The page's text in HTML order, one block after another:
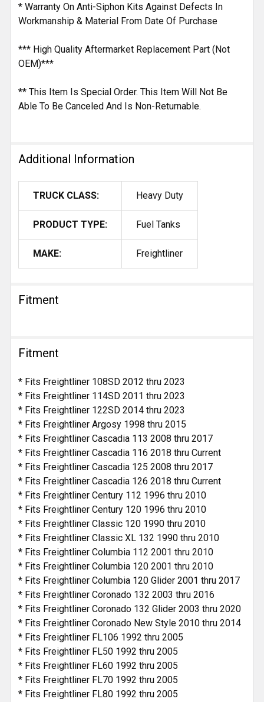
* Warranty On Anti-Siphon Kits Against Defects In
Workmanship & Material From Date Of Purchase
*** High Quality Aftermarket Replacement Part (Not
OEM)***
** This Item Is Special Order. This Item Will Not Be
Able To Be Canceled And Is Non-Returnable.
Additional Information
TRUCK CLASS: Heavy Duty
PRODUCT TYPE: Fuel Tanks
MAKE: Freightliner
Fitment
Fitment
* Fits Freightliner 108SD 2012 thru 2023
* Fits Freightliner 114SD 2011 thru 2023
* Fits Freightliner 122SD 2014 thru 2023
* Fits Freightliner Argosy 1998 thru 2015
* Fits Freightliner Cascadia 113 2008 thru 2017
* Fits Freightliner Cascadia 116 2018 thru Current
* Fits Freightliner Cascadia 125 2008 thru 2017
* Fits Freightliner Cascadia 126 2018 thru Current
* Fits Freightliner Century 112 1996 thru 2010
* Fits Freightliner Century 120 1996 thru 2010
* Fits Freightliner Classic 120 1990 thru 2010
* Fits Freightliner Classic XL 132 1990 thru 2010
* Fits Freightliner Columbia 112 2001 thru 2010
* Fits Freightliner Columbia 120 2001 thru 2010
* Fits Freightliner Columbia 120 Glider 2001 thru 2017
* Fits Freightliner Coronado 132 2003 thru 2016
* Fits Freightliner Coronado 132 Glider 2003 thru 2020
* Fits Freightliner Coronado New Style 2010 thru 2014
* Fits Freightliner FL106 1992 thru 2005
* Fits Freightliner FL50 1992 thru 2005
* Fits Freightliner FL60 1992 thru 2005
* Fits Freightliner FL70 1992 thru 2005
* Fits Freightliner FL80 1992 thru 2005